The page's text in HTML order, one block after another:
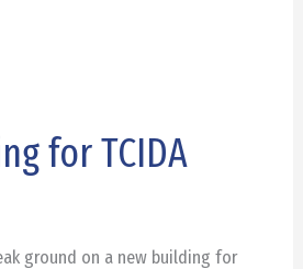
for TCIDA
ground on a new building for